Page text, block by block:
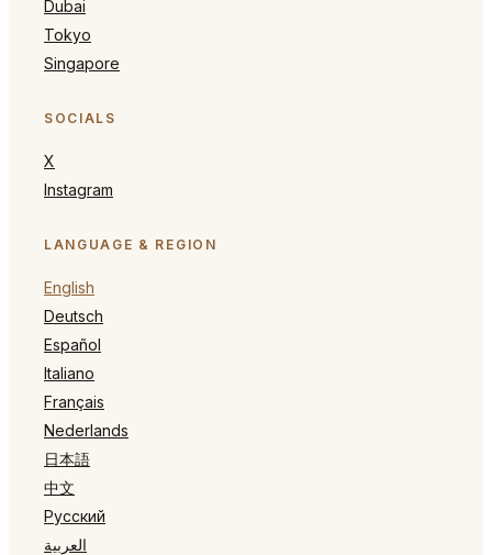
Dubai
Tokyo
Singapore
SOCIALS
X
Instagram
LANGUAGE & REGION
English
Deutsch
Español
Italiano
Français
Nederlands
日本語
中文
Русский
العربية